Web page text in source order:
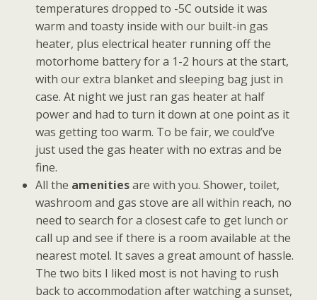
temperatures dropped to -5C outside it was
warm and toasty inside with our built-in gas
heater, plus electrical heater running off the
motorhome battery for a 1-2 hours at the start,
with our extra blanket and sleeping bag just in
case. At night we just ran gas heater at half
power and had to turn it down at one point as it
was getting too warm. To be fair, we could’ve
just used the gas heater with no extras and be
fine.
All the amenitiesare with you. Shower, toilet,
washroom and gas stove are all within reach, no
need to search for a closest cafe to get lunch or
call up and see if there is a room available at the
nearest motel. It saves a great amount of hassle.
The two bits I liked most is not having to rush
back to accommodation after watching a sunset,